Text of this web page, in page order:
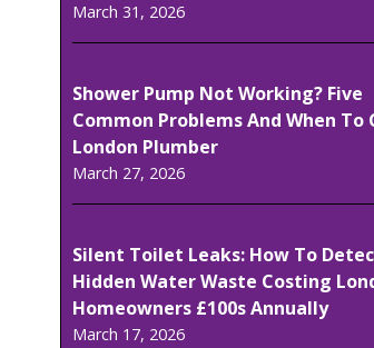
March 31, 2026
Shower Pump Not Working? Five
Common Problems And When To
London Plumber
March 27, 2026
Silent Toilet Leaks: How To
Hidden Water Waste Costing
Homeowners £100s Annually
March 17, 2026